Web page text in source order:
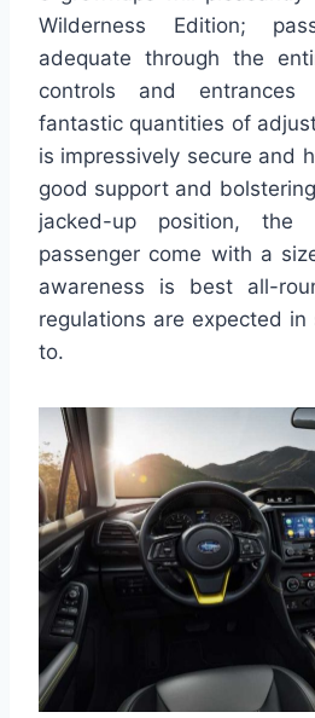
Wilderness Edition;
adequate through the
controls and entrances
fantastic quantities of
is impressively secure and
good support and
jacked-up position,
passenger come with a
awareness is best all-
regulations are expected
to.